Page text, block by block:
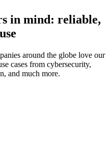
in mind: reliable,
around the globe love our
cases from cybersecurity,
and much more.